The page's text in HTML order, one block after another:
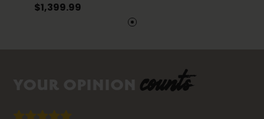
$1,399.99
counts